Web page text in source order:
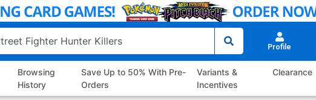
Profile
Browsing
History
Save Up to 50% With Pre-
Orders
Variants &
Incentives
Clearance